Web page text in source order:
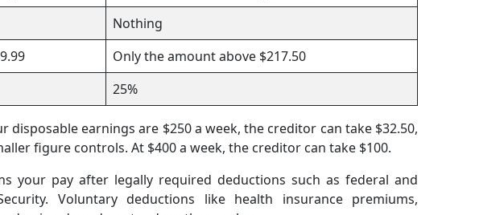
Nothing
Only the amount above $217.50
25%
disposable earnings are $250 a week, the creditor can take $32.50,
figure controls. At $400 a week, the creditor can take $100.
your pay after legally required deductions such as federal and
Voluntary deductions like health insurance premiums,